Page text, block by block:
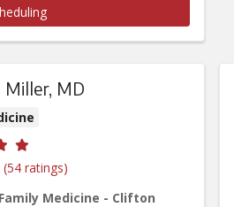
Miller, MD
(54 ratings)
Medicine - Clifton